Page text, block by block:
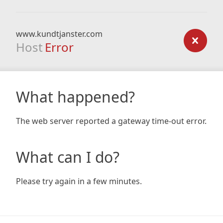
www.kundtjanster.com
Host Error
What happened?
The web server reported a gateway time-out error.
What can I do?
Please try again in a few minutes.